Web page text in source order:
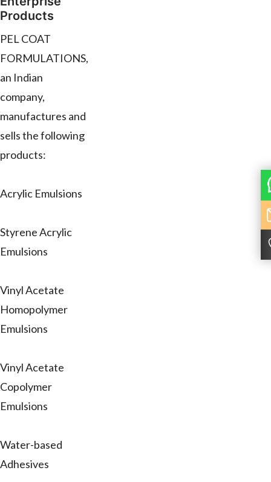
Products
PEL COAT
FORMULATIONS,
an Indian
company,
manufactures and
sells the following
products:
Acrylic Emulsions
Styrene Acrylic
Emulsions
Vinyl Acetate
Homopolymer
Emulsions
Vinyl Acetate
Copolymer
Emulsions
Water-based
Adhesives